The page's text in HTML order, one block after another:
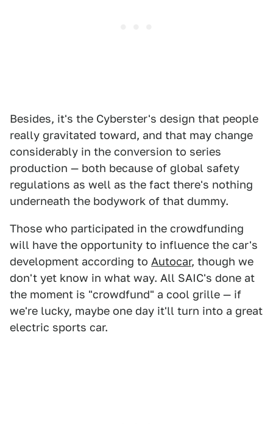
Besides, it's the Cyberster's design that people
really gravitated toward, and that may change
considerably in the conversion to series
production — both because of global safety
regulations as well as the fact there's nothing
underneath the bodywork of that dummy.
Those who participated in the crowdfunding
will have the opportunity to influence the car's
development according to Autocar, though we
don't yet know in what way. All SAIC's done at
the moment is "crowdfund" a cool grille — if
we're lucky, maybe one day it'll turn into a great
electric sports car.